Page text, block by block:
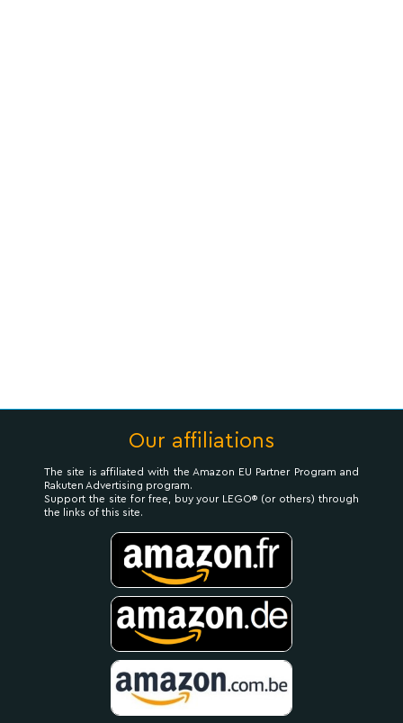
Our affiliations
The site is affiliated with the Amazon EU Partner Program and
Rakuten Advertising program.
Support the site for free, buy your LEGO® (or others) through
the links of this site.